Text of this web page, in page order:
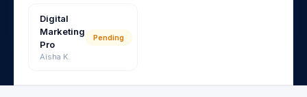
Digital
Marketing
Pro
Aisha K.
Pending